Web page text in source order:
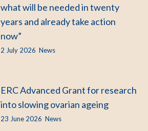
what will be needed in twenty
years and already take action
now”
2 July 2026 News
ERC Advanced Grant for research
into slowing ovarian ageing
23 June 2026 News